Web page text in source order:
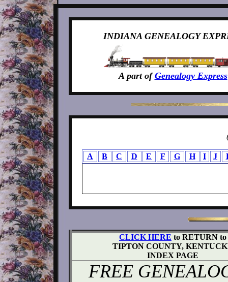
INDIANA GENEALOGY
A part ofGenealogy Express
A B C D E F G H I J
CLICK HERE to RETURN to
TIPTON COUNTY,
INDEX PAGE
FREE